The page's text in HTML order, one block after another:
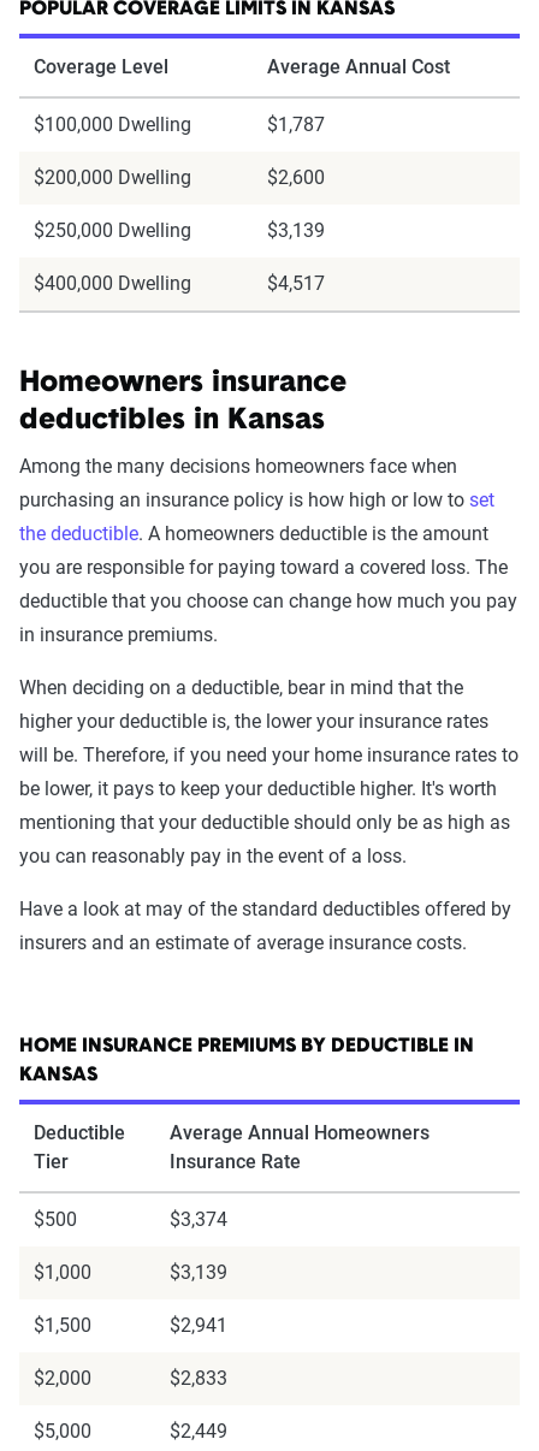
POPULAR COVERAGE LIMITS IN KANSAS
Coverage Level Average Annual Cost
$100,000 Dwelling $1,787
$200,000 Dwelling $2,600
$250,000 Dwelling $3,139
$400,000 Dwelling $4,517
Homeowners insurance
deductibles in Kansas
Among the many decisions homeowners face when
purchasing an insurance policy is how high or low to set
the deductible. A homeowners deductible is the amount
you are responsible for paying toward a covered loss. The
deductible that you choose can change how much you pay
in insurance premiums.
When deciding on a deductible, bear in mind that the
higher your deductible is, the lower your insurance rates
will be. Therefore, if you need your home insurance rates to
be lower, it pays to keep your deductible higher. It's worth
mentioning that your deductible should only be as high as
you can reasonably pay in the event of a loss.
Have a look at may of the standard deductibles offered by
insurers and an estimate of average insurance costs.
HOME INSURANCE PREMIUMS BY DEDUCTIBLE IN
KANSAS
Deductible
Tier
Average Annual Homeowners
Insurance Rate
$500 $3,374
$1,000 $3,139
$1,500 $2,941
$2,000 $2,833
$5,000 $2,449